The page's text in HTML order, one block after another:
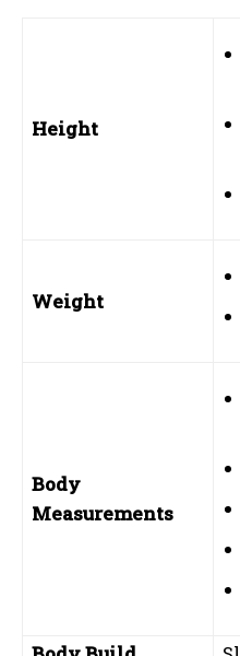
Height
Weight
Body
Measurements